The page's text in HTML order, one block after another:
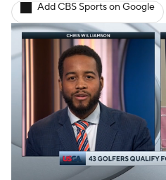
Add CBS Sports on Google